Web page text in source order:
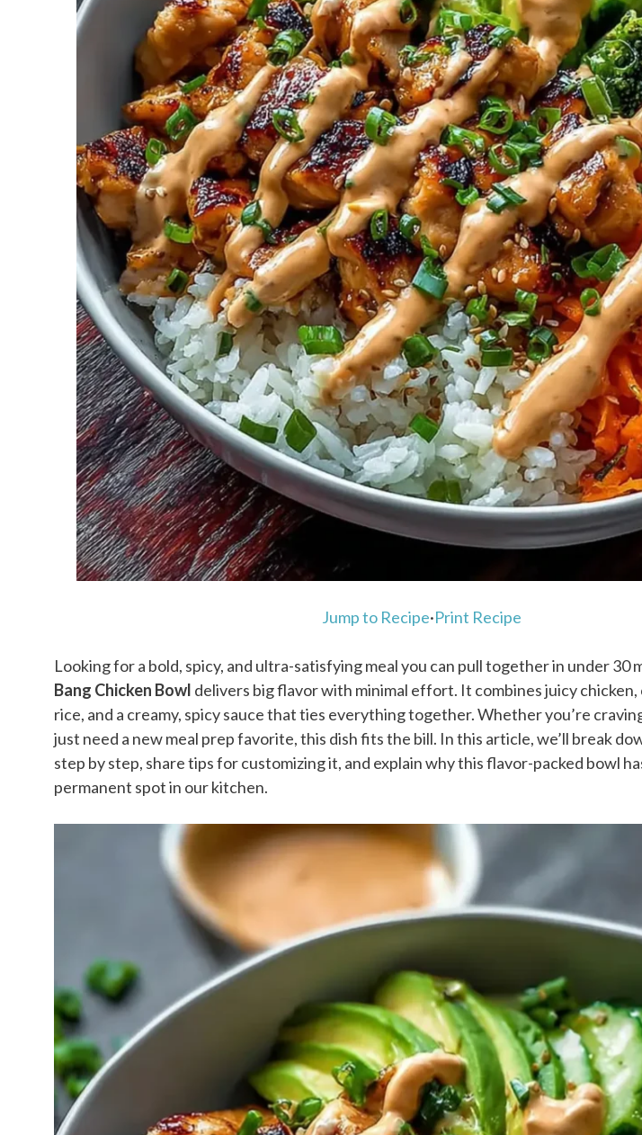
Jump to Recipe·Print Recipe
Looking for a bold, spicy, and ultra-satisfying meal you can pull together in under 30
Bang Chicken Bowl delivers big flavor with minimal effort. It combines juicy
rice, and a creamy, spicy sauce that ties everything together. Whether you’re
just need a new meal prep favorite, this dish fits the bill. In this article, we’ll break
step by step, share tips for customizing it, and explain why this flavor-packed bowl
permanent spot in our kitchen.